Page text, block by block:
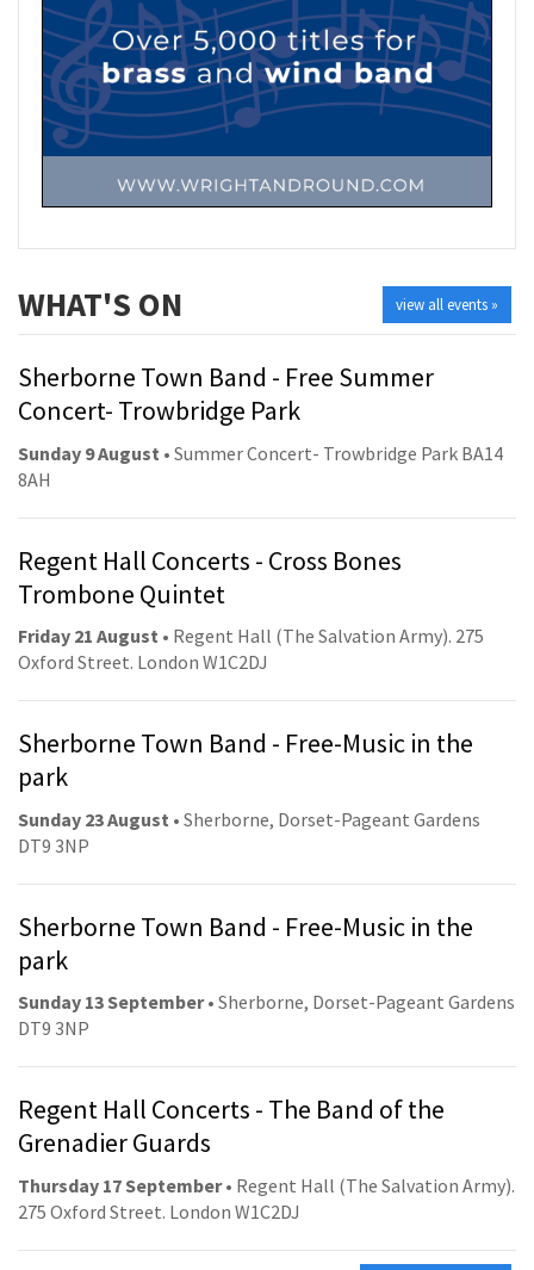
view all events »
WHAT'S ON
Sherborne Town Band - Free Summer
Concert- Trowbridge Park
Sunday 9 August • Summer Concert- Trowbridge Park BA14
8AH
Regent Hall Concerts - Cross Bones
Trombone Quintet
Friday 21 August • Regent Hall (The Salvation Army). 275
Oxford Street. London W1C2DJ
Sherborne Town Band - Free-Music in the
park
Sunday 23 August • Sherborne, Dorset-Pageant Gardens
DT9 3NP
Sherborne Town Band - Free-Music in the
park
Sunday 13 September• Sherborne, Dorset-Pageant Gardens
DT9 3NP
Regent Hall Concerts - The Band of the
Grenadier Guards
Thursday 17 September• Regent Hall (The Salvation Army).
275 Oxford Street. London W1C2DJ